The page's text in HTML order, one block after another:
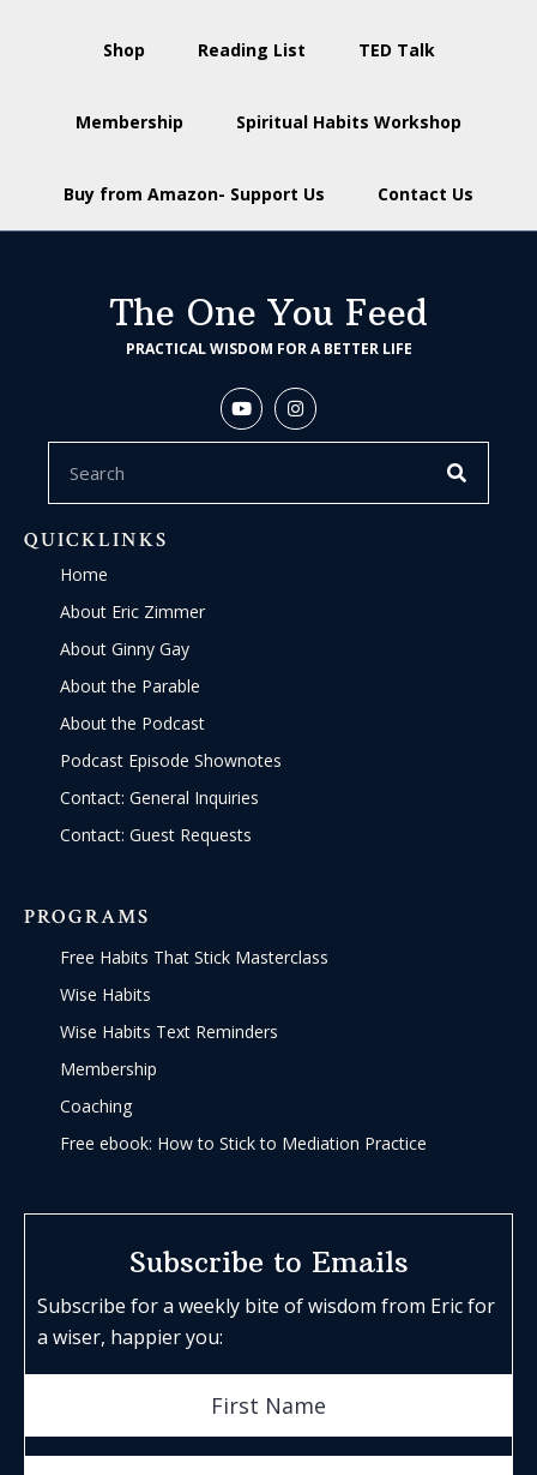
Shop Reading List TED Talk
Membership Spiritual Habits Workshop
Buy from Amazon- Support Us Contact Us
The One You Feed
PRACTICAL WISDOM FOR A BETTER LIFE
QUICKLINKS
Home
About Eric Zimmer
About Ginny Gay
About the Parable
About the Podcast
Podcast Episode Shownotes
Contact: General Inquiries
Contact: Guest Requests
PROGRAMS
Free Habits That Stick Masterclass
Wise Habits
Wise Habits Text Reminders
Membership
Coaching
Free ebook: How to Stick to Mediation Practice
Subscribe to Emails
Subscribe for a weekly bite of wisdom from Eric for
a wiser, happier you: